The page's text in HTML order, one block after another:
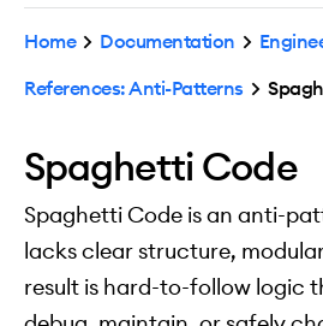
Home Documentation
References: Anti-Patterns
Spaghetti Code
Spaghetti Code is an anti-
lacks clear structure,
result is hard-to-follow logic